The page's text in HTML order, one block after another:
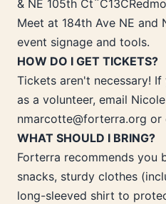
& NE 105th
Meet at 184th Ave NE and
event signage and tools.
HOW DO I GET TICKETS?
Tickets aren't necessary!
as a volunteer, email
nmarcotte@forterra.org
WHAT SHOULD I BRING?
Forterra recommends you
snacks, sturdy clothes
long-sleeved shirt to